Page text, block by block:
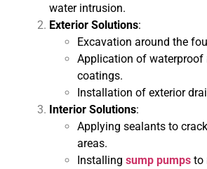
water intrusion.
Exterior Solutions:
Excavation around the
Application of waterproof
coatings.
Installation of exterior
Interior Solutions:
Applying sealants to
areas.
Installing sump pumps to